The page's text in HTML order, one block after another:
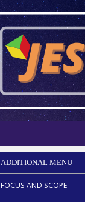
ADDITIONAL MENU
FOCUS AND SCOPE